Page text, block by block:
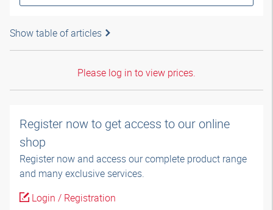
Show table of articles
Please log in to view prices.
Register now to get access to our online
shop
Register now and access our complete product range
and many exclusive services.
Login / Registration